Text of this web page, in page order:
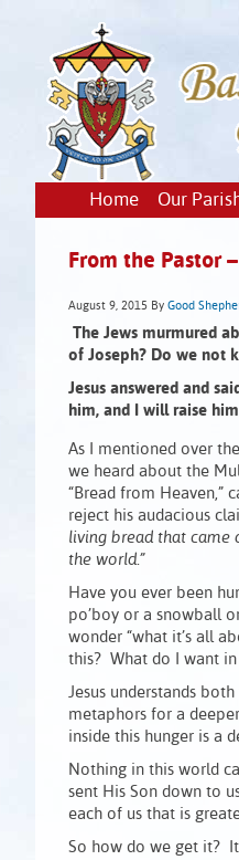
Home Our
From the Pastor
August 9, 2015 By Good
The Jews murmured
of Joseph? Do we not
Jesus answered and
him, and I will raise
As I mentioned over
we heard about the
“Bread from Heaven,”
reject his audacious
living bread that came
the world.”
Have you ever been
po’boy or a snowball
wonder “what it’s all
this? What do I want in
Jesus understands
metaphors for a
inside this hunger is a
Nothing in this world
sent His Son down to
each of us that is
So how do we get it?